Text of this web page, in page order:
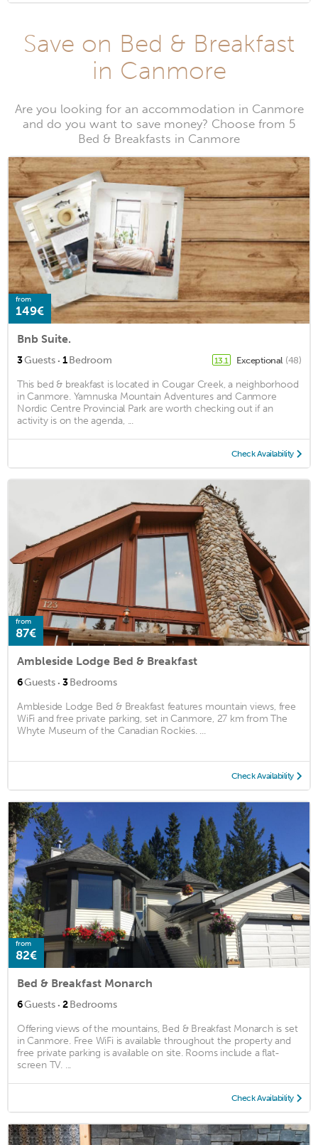
Save on Bed & Breakfast
in Canmore
Are you looking for an accommodation in Canmore
and do you want to save money? Choose from 5
Bed & Breakfasts in Canmore
from
149€
Bnb Suite.
3Guests · 1Bedroom 13.1 Exceptional (48)
This bed & breakfast is located in Cougar Creek, a neighborhood
in Canmore. Yamnuska Mountain Adventures and Canmore
Nordic Centre Provincial Park are worth checking out if an
activity is on the agenda, ...
Check Availability
from
87€
Ambleside Lodge Bed & Breakfast
6Guests · 3Bedrooms
Ambleside Lodge Bed & Breakfast features mountain views, free
WiFi and free private parking, set in Canmore, 27 km from The
Whyte Museum of the Canadian Rockies. ...
Check Availability
from
82€
Bed & Breakfast Monarch
6Guests · 2Bedrooms
Offering views of the mountains, Bed & Breakfast Monarch is set
in Canmore. Free WiFi is available throughout the property and
free private parking is available on site. Rooms include a flat-
screen TV. ...
Check Availability